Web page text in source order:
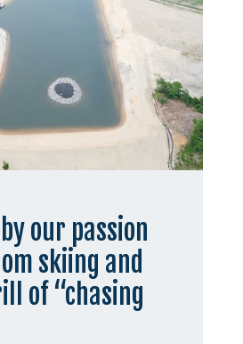
our passion
skiing and
of “chasing